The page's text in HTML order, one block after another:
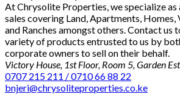
At Chrysolite Properties, we specialize as
sales covering Land, Apartments, Homes,
and Ranches amongst others. Contact us
variety of products entrusted to us by
corporate owners to sell on their behalf.
Victory House, 1st Floor, Room 5, Garden
0707 215 211 / 0710 66 88 22
bnjeri@chrysoliteproperties.co.ke